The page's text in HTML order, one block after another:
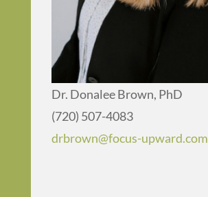
Dr. Donalee Brown, PhD
(720) 507-4083
drbrown@focus-upward.com